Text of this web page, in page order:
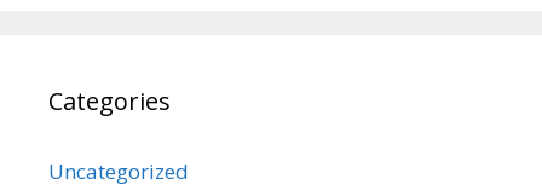
Categories
Uncategorized